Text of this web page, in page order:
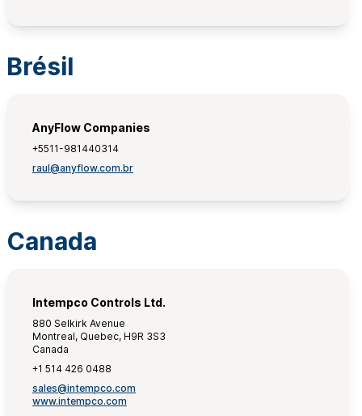
Brésil
AnyFlow Companies
+5511-981440314
raul@anyflow.com.br
Canada
Intempco Controls Ltd.
880 Selkirk Avenue
Montreal, Quebec, H9R 3S3
Canada
+1 514 426 0488
sales@intempco.com
www.intempco.com